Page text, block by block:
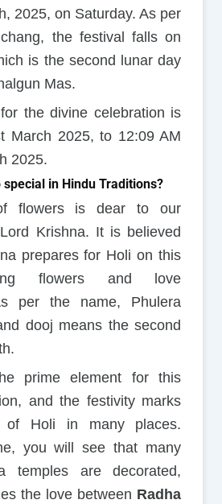
2025, on Saturday. As per
the festival falls on
is the second lunar day
Mas.
the divine celebration is
March 2025, to 12:09 AM
2025.
special in Hindu Traditions?
flowers is dear to our
Krishna. It is believed
prepares for Holi on this
flowers and love
per the name, Phulera
dooj means the second
prime element for this
and the festivity marks
of Holi in many places.
you will see that many
temples are decorated,
the love between Radha